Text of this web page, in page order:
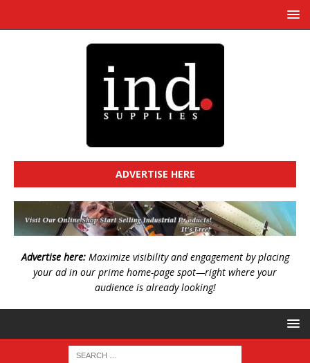
ADVERTISE HERE
Advertise here: Maximize visibility and engagement by placing
your ad in our prime home-page spot—right where your
audience is already looking!